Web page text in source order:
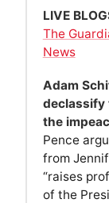
LIVE
The
News
Adam
declassify
the
Pence
from
“raises
of the